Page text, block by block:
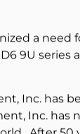
a need
series
Inc. has
Inc. has